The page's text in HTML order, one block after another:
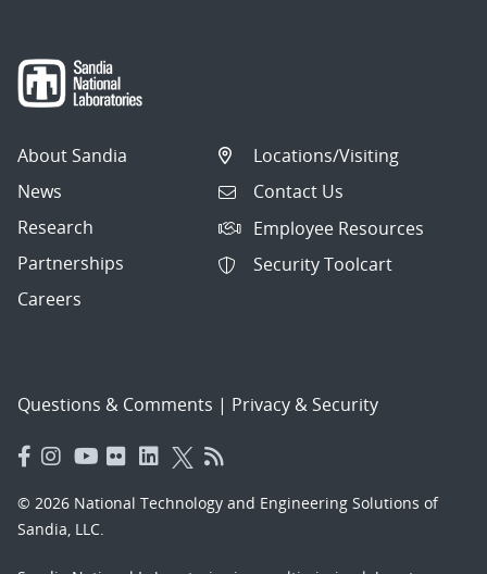
About Sandia
News
Research
Partnerships
Careers
Locations/Visiting
Contact Us
Employee Resources
Security Toolcart
Questions & Comments | Privacy & Security
© 2026 National Technology and Engineering Solutions of
Sandia, LLC.